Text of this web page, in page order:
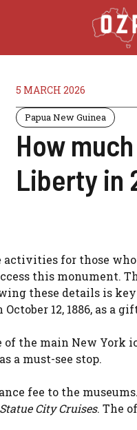
5 MARCH 2026
Papua New Guinea
How
Liberty in
for those who
this monument.
these details is
October 12, 1886, as a
of the main New York
a must-see stop.
fee to the museums.
Statue City Cruises. The